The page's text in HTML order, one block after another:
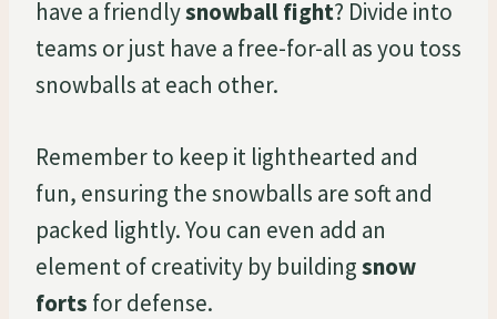
have a friendlysnowball fight? Divide into
teams or just have a free-for-all as you toss
snowballs at each other.
Remember to keep it lighthearted and
fun, ensuring the snowballs are soft and
packed lightly. You can even add an
element of creativity by buildingsnow
forts for defense.